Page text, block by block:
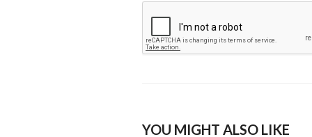
YOU MIGHT ALSO LIKE